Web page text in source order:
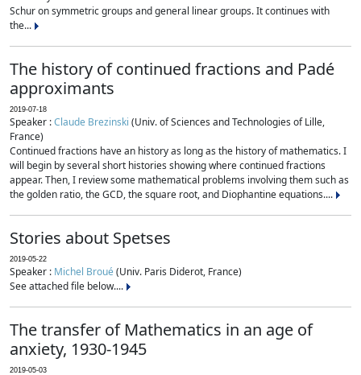
Schur on symmetric groups and general linear groups. It continues with
the...
The history of continued fractions and Padé
approximants
2019-07-18
Speaker :Claude Brezinski (Univ. of Sciences and Technologies of Lille,
France)
Continued fractions have an history as long as the history of mathematics. I
will begin by several short histories showing where continued fractions
appear. Then, I review some mathematical problems involving them such as
the golden ratio, the GCD, the square root, and Diophantine equations....
Stories about Spetses
2019-05-22
Speaker : Michel Broué(Univ. Paris Diderot, France)
See attached file below....
The transfer of Mathematics in an age of
anxiety, 1930-1945
2019-05-03